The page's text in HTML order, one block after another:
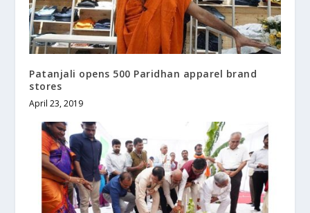
Patanjali opens 500 Paridhan apparel brand
stores
April 23, 2019